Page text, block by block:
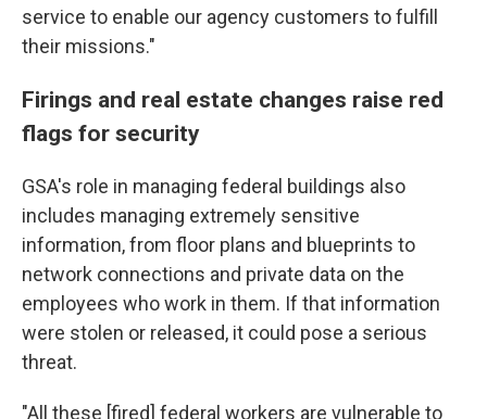
service to enable our agency customers to fulfill
their missions."
Firings and real estate changes raise red
flags for security
GSA's role in managing federal buildings also
includes managing extremely sensitive
information, from floor plans and blueprints to
network connections and private data on the
employees who work in them. If that information
were stolen or released, it could pose a serious
threat.
"All these [fired] federal workers are vulnerable to